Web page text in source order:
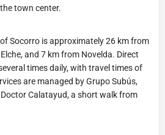
town center.
Socorro is approximately 26 km from
and 7 km from Novelda. Direct
times daily, with travel times of
are managed by Grupo Subús,
Calatayud, a short walk from